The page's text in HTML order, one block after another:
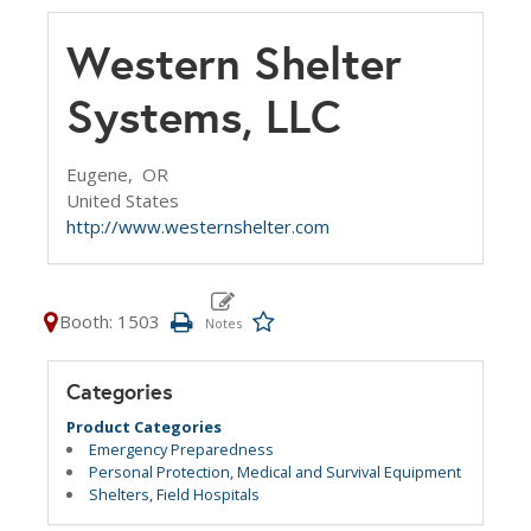
Western Shelter
Systems, LLC
Eugene, OR
United States
http://www.westernshelter.com
Booth: 1503
Categories
Product Categories
Emergency Preparedness
Personal Protection, Medical and Survival Equipment
Shelters, Field Hospitals